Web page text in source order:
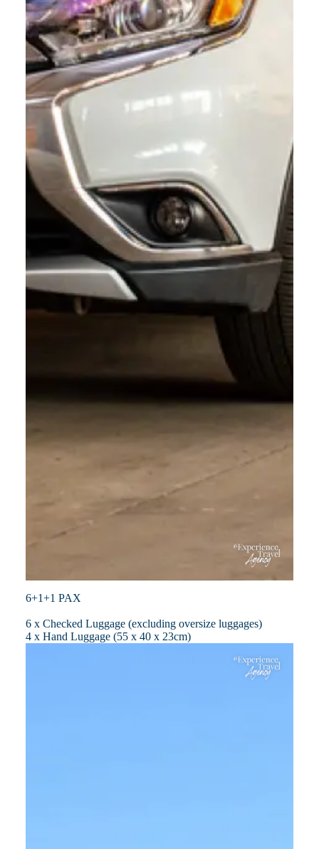
6+1+1 PAX
6 x Checked Luggage (excluding oversize luggages)
4 x Hand Luggage (55 x 40 x 23cm)